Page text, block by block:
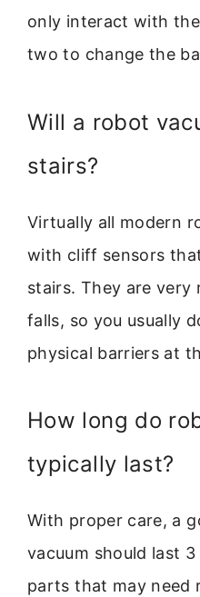
only interact with
two to change the
Will a robot
stairs?
Virtually all modern
with cliff sensors
stairs. They are very
falls, so you usually
physical barriers at
How long do
typically last?
With proper care, a
vacuum should last
parts that may need